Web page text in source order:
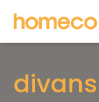
divans